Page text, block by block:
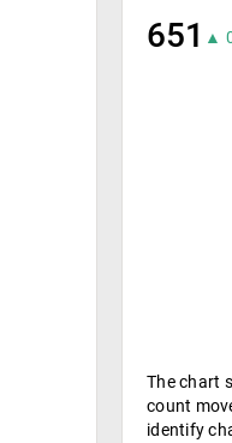
651 ▲
The chart
count
identify